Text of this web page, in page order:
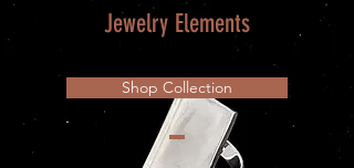
Jewelry Elements
Shop Collection